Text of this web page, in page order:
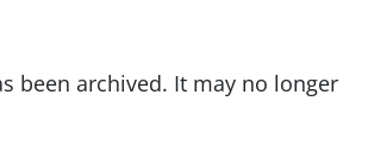
been archived. It may no longer